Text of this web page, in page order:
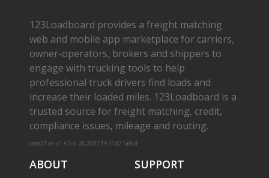
123Loadboard provides a freight matching
web and mobile app marketplace for carriers,
owner­-operators, brokers and shippers to
engage with trucking tools to help
professional truck drivers find loads and
increase their loaded miles. 123Loadboard is a
trusted source for freight matching, credit,
compliance issues, mileage and routing.
cms01-m-v1.65.6-20260719-f1d71a8bf
ABOUT SUPPORT